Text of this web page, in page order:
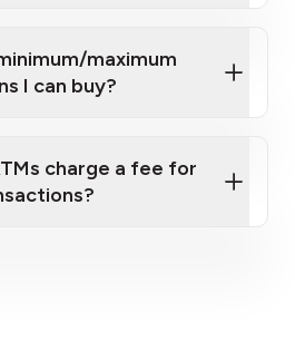
maximum
I can buy?
charge a fee for